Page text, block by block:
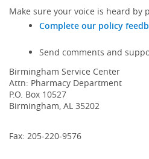
Make sure your voice is heard
Complete our policy
Send comments and
Birmingham Service Center
Attn: Pharmacy Department
P.O. Box 10527
Birmingham, AL 35202
Fax: 205-220-9576